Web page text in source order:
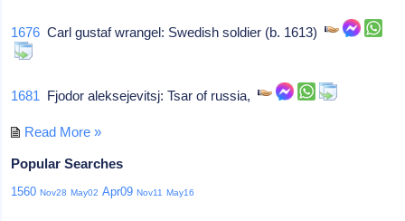
1676 Carl gustaf wrangel: Swedish soldier (b. 1613)
1681 Fjodor aleksejevitsj: Tsar of russia,
Read More »
Popular Searches
1560 Nov28 May02 Apr09 Nov11 May16